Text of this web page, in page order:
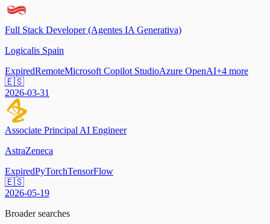
Full Stack Developer (Agentes IA Generativa)
Logicalis Spain
ExpiredRemoteMicrosoft Copilot StudioAzure OpenAI+4 more
🇪🇸
2026-03-31
Associate Principal AI Engineer
AstraZeneca
ExpiredPyTorchTensorFlow
🇪🇸
2026-05-19
Broader searches